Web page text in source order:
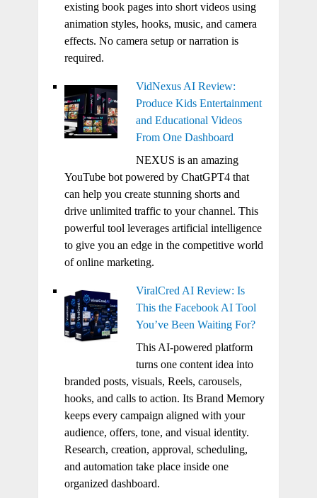
existing book pages into short videos using
animation styles, hooks, music, and camera
effects. No camera setup or narration is
required.
VidNexus AI Review:
Produce Kids Entertainment
and Educational Videos
From One Dashboard
NEXUS is an amazing
YouTube bot powered by ChatGPT4 that
can help you create stunning shorts and
drive unlimited traffic to your channel. This
powerful tool leverages artificial intelligence
to give you an edge in the competitive world
of online marketing.
ViralCred AI Review: Is
This the Facebook AI Tool
You’ve Been Waiting For?
This AI-powered platform
turns one content idea into
branded posts, visuals, Reels, carousels,
hooks, and calls to action. Its Brand Memory
keeps every campaign aligned with your
audience, offers, tone, and visual identity.
Research, creation, approval, scheduling,
and automation take place inside one
organized dashboard.